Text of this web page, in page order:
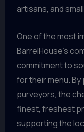
artisans, and
One of the most
BarrelHouse’s
commitment to
for their menu.
purveyors, the
finest, freshest
supporting the